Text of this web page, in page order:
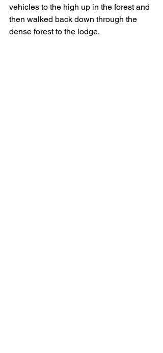
vehicles to the high up in the forest and
then walked back down through the
dense forest to the lodge.